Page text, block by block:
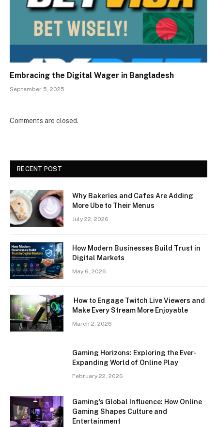
Embracing the Digital Wager in Bangladesh
September 5, 2025
Comments are closed.
RECENT POST
Why Bakeries and Cafes Are Adding
More Ube to Their Menus
July 22, 2026
How Modern Businesses Build Trust in
Digital Markets
May 6, 2026
How to Engage Twitch Live Viewers and
Make Every Stream More Enjoyable
March 2, 2026
Gaming Horizons: Exploring the Ever-
Expanding World of Online Play
February 22, 2026
Gaming’s Global Influence: How Online
Gaming Shapes Culture and
Entertainment